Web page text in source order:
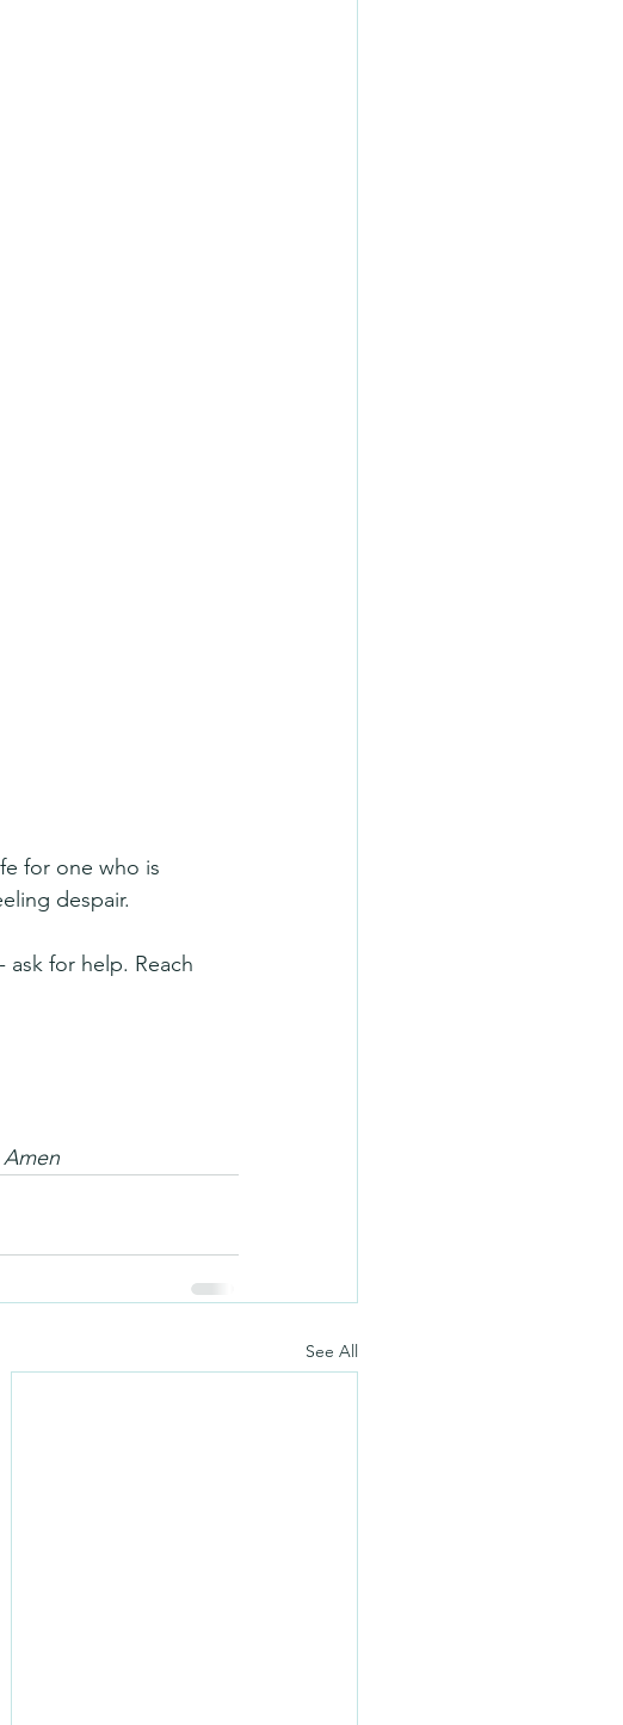
for one who is
despair.
for help. Reach
See All